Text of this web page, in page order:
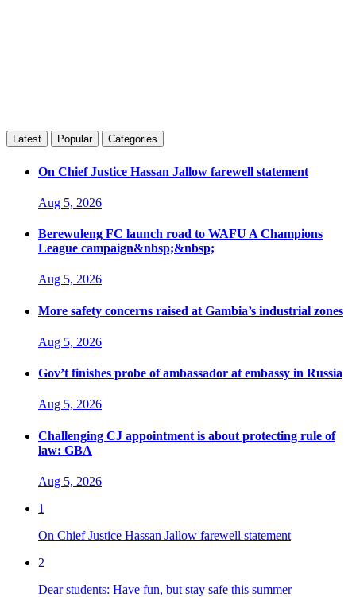
Latest Popular Categories
On Chief Justice Hassan Jallow farewell statement
Aug 5, 2026
Berewuleng FC launch road to WAFU A Champions
League campaign&nbsp;&nbsp;
Aug 5, 2026
More safety concerns raised at Gambia’s industrial zones
Aug 5, 2026
Gov’t finishes probe of ambassador at embassy in Russia
Aug 5, 2026
Challenging CJ appointment is about protecting rule of
law: GBA
Aug 5, 2026
1
On Chief Justice Hassan Jallow farewell statement
2
Dear students: Have fun, but stay safe this summer